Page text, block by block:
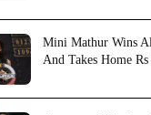
Mini Mathur Wins
And Takes Home